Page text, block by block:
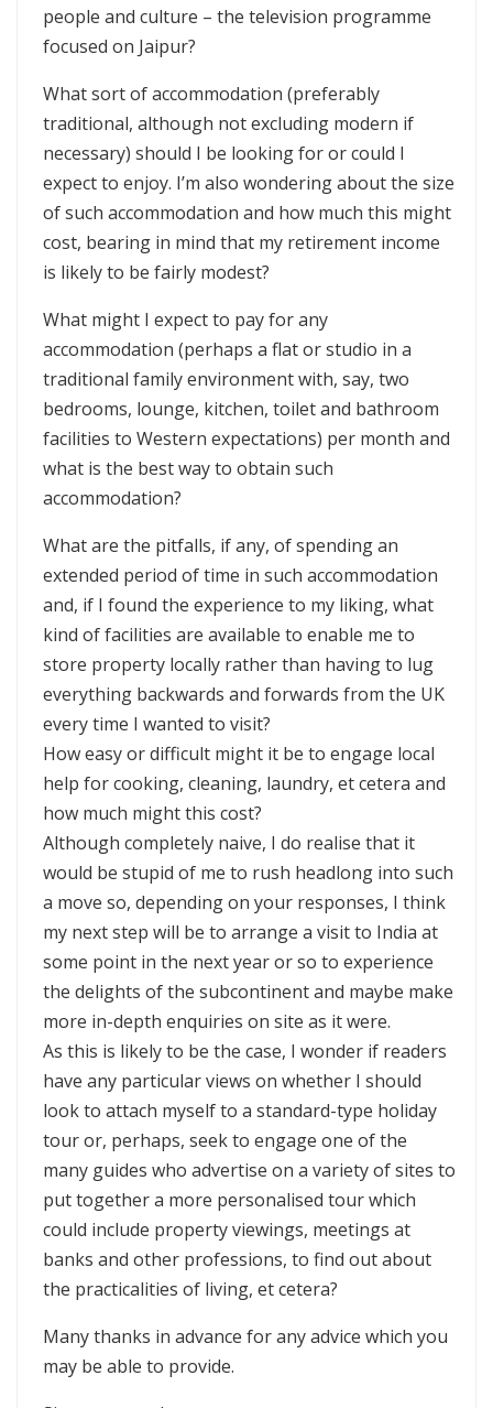
people and culture – the television programme
focused on Jaipur?
What sort of accommodation (preferably
traditional, although not excluding modern if
necessary) should I be looking for or could I
expect to enjoy. I’m also wondering about the size
of such accommodation and how much this might
cost, bearing in mind that my retirement income
is likely to be fairly modest?
What might I expect to pay for any
accommodation (perhaps a flat or studio in a
traditional family environment with, say, two
bedrooms, lounge, kitchen, toilet and bathroom
facilities to Western expectations) per month and
what is the best way to obtain such
accommodation?
What are the pitfalls, if any, of spending an
extended period of time in such accommodation
and, if I found the experience to my liking, what
kind of facilities are available to enable me to
store property locally rather than having to lug
everything backwards and forwards from the UK
every time I wanted to visit?
How easy or difficult might it be to engage local
help for cooking, cleaning, laundry, et cetera and
how much might this cost?
Although completely naive, I do realise that it
would be stupid of me to rush headlong into such
a move so, depending on your responses, I think
my next step will be to arrange a visit to India at
some point in the next year or so to experience
the delights of the subcontinent and maybe make
more in-depth enquiries on site as it were.
As this is likely to be the case, I wonder if readers
have any particular views on whether I should
look to attach myself to a standard-type holiday
tour or, perhaps, seek to engage one of the
many guides who advertise on a variety of sites to
put together a more personalised tour which
could include property viewings, meetings at
banks and other professions, to find out about
the practicalities of living, et cetera?
Many thanks in advance for any advice which you
may be able to provide.